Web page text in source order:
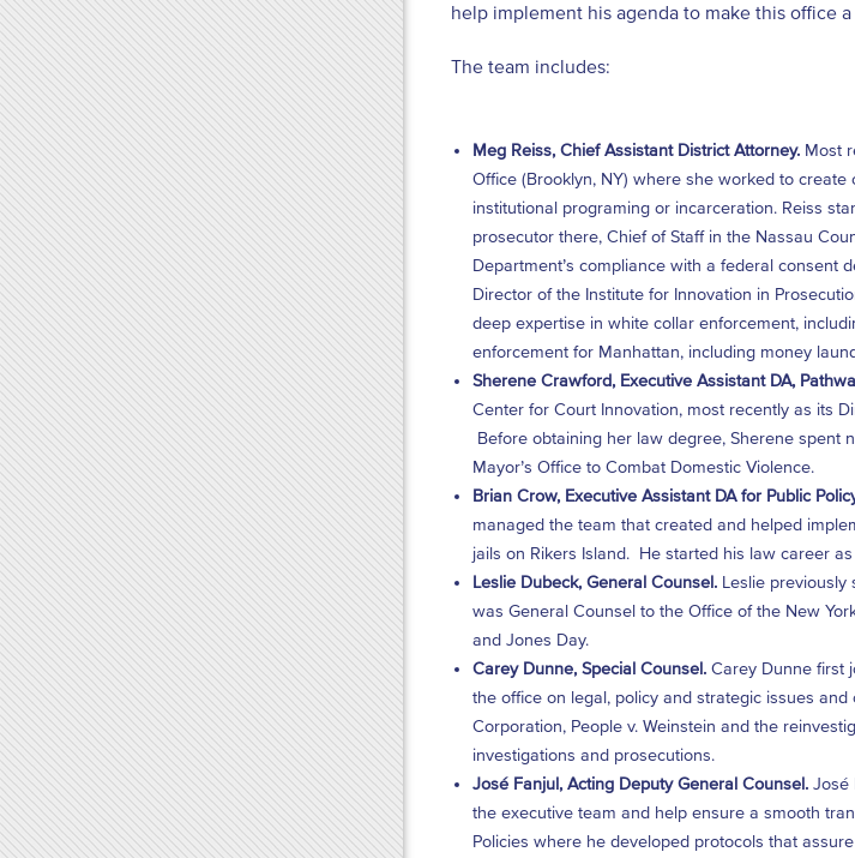
help implement his agenda to make this office
The team includes:
Meg Reiss, Chief Assistant District Attorney. Most
Office (Brooklyn, NY) where she worked to
institutional programing or incarceration. Reiss
prosecutor there, Chief of Staff in the Nassau
Department’s compliance with a federal consent
Director of the Institute for Innovation in
deep expertise in white collar enforcement,
enforcement for Manhattan, including money
Sherene Crawford, Executive Assistant DA,
Center for Court Innovation, most recently as its
Before obtaining her law degree, Sherene spent
Mayor’s Office to Combat Domestic Violence.
Brian Crow, Executive Assistant DA for Public
managed the team that created and helped
jails on Rikers Island. He started his law career
Leslie Dubeck, General Counsel. Leslie previously
was General Counsel to the Office of the New
and Jones Day.
Carey Dunne, Special Counsel. Carey Dunne first
the office on legal, policy and strategic issues
Corporation, People v. Weinstein and the
investigations and prosecutions.
José Fanjul, Acting Deputy General Counsel. José
the executive team and help ensure a smooth
Policies where he developed protocols that